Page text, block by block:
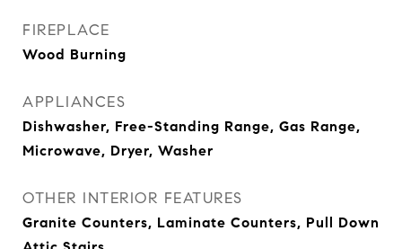
FIREPLACE
Wood Burning
APPLIANCES
Dishwasher, Free-Standing Range, Gas Range,
Microwave, Dryer, Washer
OTHER INTERIOR FEATURES
Granite Counters, Laminate Counters, Pull Down